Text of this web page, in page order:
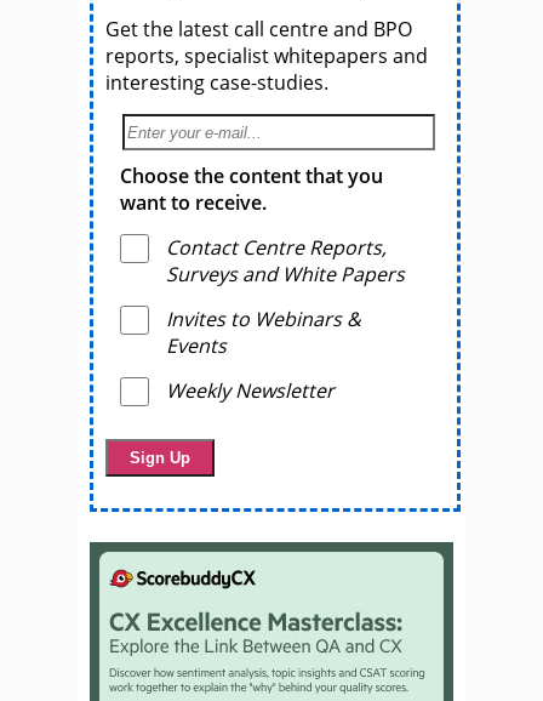
Get the latest call centre and BPO
reports, specialist whitepapers and
interesting case-studies.
Choose the content that you
want to receive.
Contact Centre Reports,
Surveys and White Papers
Invites to Webinars &
Events
Weekly Newsletter